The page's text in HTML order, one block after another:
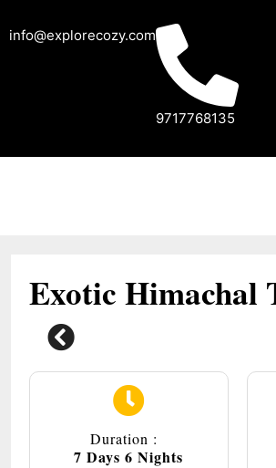
info@explorecozy.com
9717768135
Exotic Himachal
Duration :
7 Days 6 Nights